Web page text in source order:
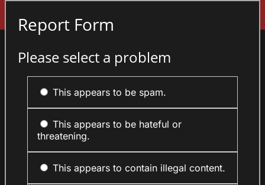
Report Form
Please select a problem
This appears to be spam.
This appears to be hateful or
threatening.
This appears to contain illegal content.